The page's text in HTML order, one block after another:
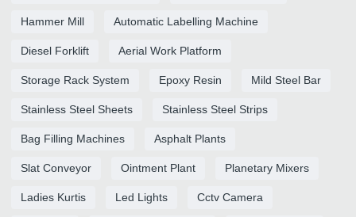
Hammer Mill Automatic Labelling Machine
Diesel Forklift Aerial Work Platform
Storage Rack System Epoxy Resin Mild Steel Bar
Stainless Steel Sheets Stainless Steel Strips
Bag Filling Machines Asphalt Plants
Slat Conveyor Ointment Plant Planetary Mixers
Ladies Kurtis Led Lights Cctv Camera